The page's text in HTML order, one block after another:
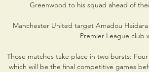
Greenwood to his squad ahead of
Manchester United target Amadou
Premier League club
Those matches take place in two bursts:
which will be the final competitive games